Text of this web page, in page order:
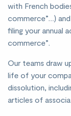
with French
commerce”…)
filing your annual
commerce”.
Our teams draw
life of your
dissolution,
articles of